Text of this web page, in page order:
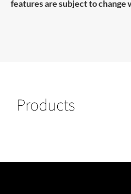
features are subject to
Products